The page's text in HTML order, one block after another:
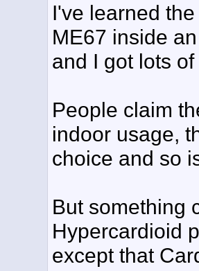
I've learned
ME67 inside
and I got lots
People claim
indoor usage,
choice and so
But something
Hypercardioid
except that